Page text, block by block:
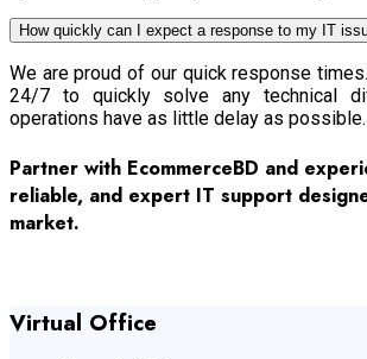
How quickly can I expect a response to my IT
We are proud of our quick response
24/7 to quickly solve any technical
operations have as little delay as possible.
Partner with EcommerceBD and
reliable, and expert IT support
market.
Virtual Office